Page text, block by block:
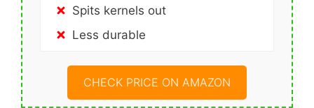
Spits kernels out
Less durable
CHECK PRICE ON AMAZON